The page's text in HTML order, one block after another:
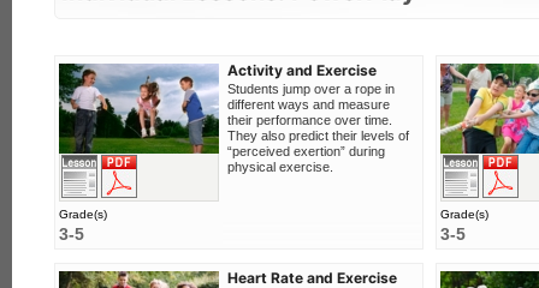
Activity and Exercise
Students jump over a rope in
different ways and measure
their performance over time.
They also predict their levels of
“perceived exertion” during
physical exercise.
Grade(s)
3-5
View this lessonDownload PDF
Grade(s)
3-5
Heart Rate and Exercise